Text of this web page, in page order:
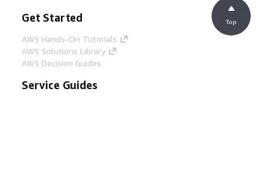
Get Started
AWS Hands-On Tutorials
AWS Solutions Library
AWS Decision Guides
Service Guides
Top